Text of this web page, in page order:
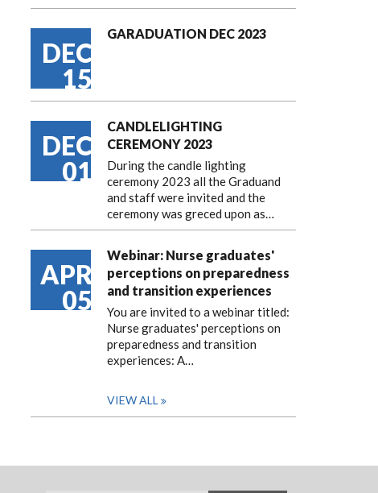
DEC
15
GARADUATION DEC 2023
DEC
01
CANDLELIGHTING
CEREMONY 2023
During the candle lighting
ceremony 2023 all the Graduand
and staff were invited and the
ceremony was greced upon as…
APR
05
Webinar: Nurse graduates'
perceptions on preparedness
and transition experiences
You are invited to a webinar titled:
Nurse graduates' perceptions on
preparedness and transition
experiences: A…
VIEW ALL